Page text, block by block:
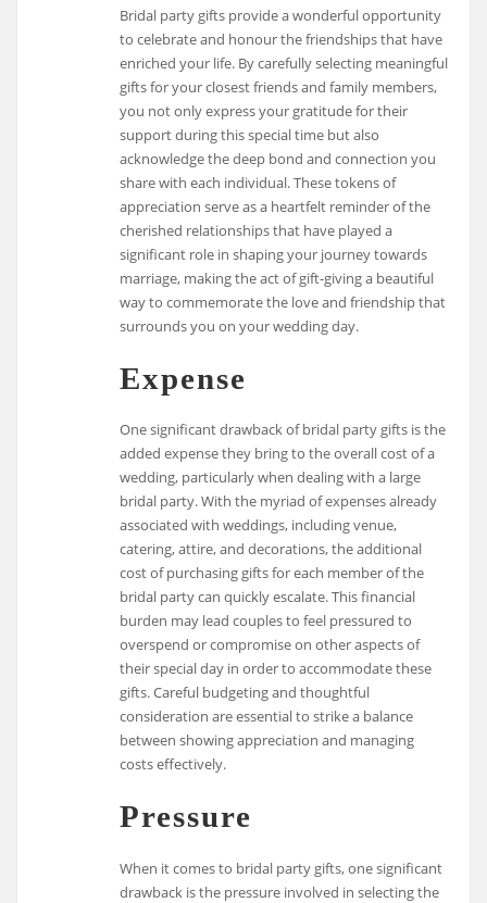
Bridal party gifts provide a wonderful opportunity
to celebrate and honour the friendships that have
enriched your life. By carefully selecting meaningful
gifts for your closest friends and family members,
you not only express your gratitude for their
support during this special time but also
acknowledge the deep bond and connection you
share with each individual. These tokens of
appreciation serve as a heartfelt reminder of the
cherished relationships that have played a
significant role in shaping your journey towards
marriage, making the act of gift-giving a beautiful
way to commemorate the love and friendship that
surrounds you on your wedding day.
Expense
One significant drawback of bridal party gifts is the
added expense they bring to the overall cost of a
wedding, particularly when dealing with a large
bridal party. With the myriad of expenses already
associated with weddings, including venue,
catering, attire, and decorations, the additional
cost of purchasing gifts for each member of the
bridal party can quickly escalate. This financial
burden may lead couples to feel pressured to
overspend or compromise on other aspects of
their special day in order to accommodate these
gifts. Careful budgeting and thoughtful
consideration are essential to strike a balance
between showing appreciation and managing
costs effectively.
Pressure
When it comes to bridal party gifts, one significant
drawback is the pressure involved in selecting the